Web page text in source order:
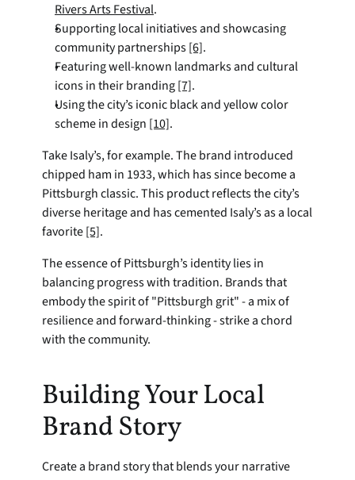
Rivers Arts Festival.
Supporting local initiatives and showcasing
community partnerships [6].
Featuring well-known landmarks and cultural
icons in their branding [7].
Using the city’s iconic black and yellow color
scheme in design [10].
Take Isaly’s, for example. The brand introduced
chipped ham in 1933, which has since become a
Pittsburgh classic. This product reflects the city’s
diverse heritage and has cemented Isaly’s as a local
favorite [5].
The essence of Pittsburgh’s identity lies in
balancing progress with tradition. Brands that
embody the spirit of "Pittsburgh grit" - a mix of
resilience and forward-thinking - strike a chord
with the community.
Building Your Local
Brand Story
Create a brand story that blends your narrative